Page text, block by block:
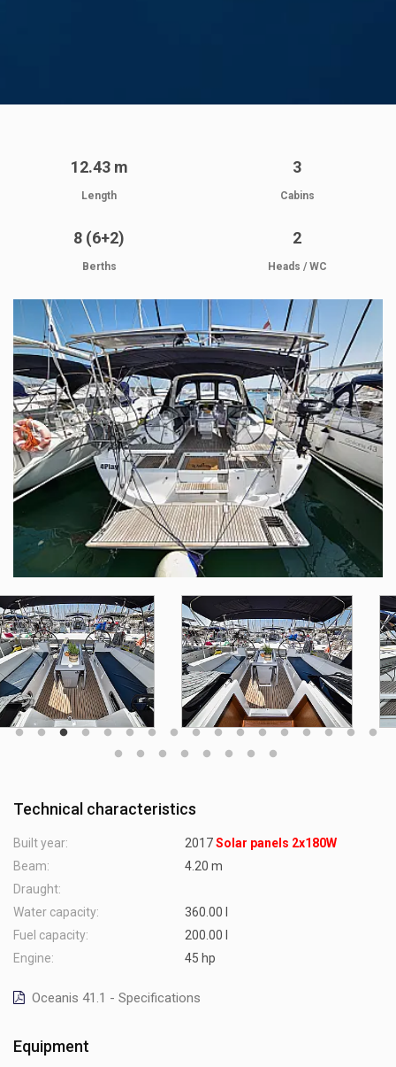
12.43 m
Length
3
Cabins
8 (6+2)
Berths
2
Heads / WC
Technical characteristics
Built year: 2017Solar panels 2x180W
Beam:
4.20 m
Draught:
Water capacity:
360.00 l
Fuel capacity:
200.00 l
Engine:
45 hp
Oceanis 41.1 - Specifications
Equipment